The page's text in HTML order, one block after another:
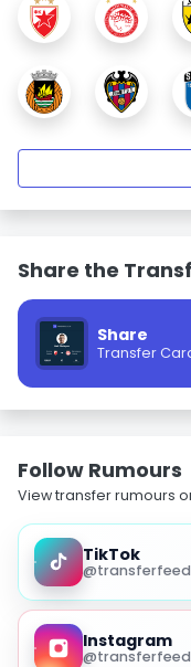
Share the
Share
Transfer
Follow Rumours
View transfer rumours
TikTok
Instagram